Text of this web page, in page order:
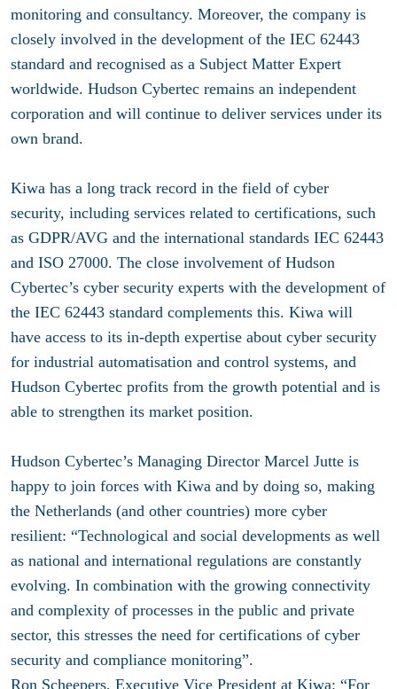
monitoring and consultancy. Moreover, the company is
closely involved in the development of the IEC 62443
standard and recognised as a Subject Matter Expert
worldwide. Hudson Cybertec remains an independent
corporation and will continue to deliver services under its
own brand.
Kiwa has a long track record in the field of cyber
security, including services related to certifications, such
as GDPR/AVG and the international standards IEC 62443
and ISO 27000. The close involvement of Hudson
Cybertec’s cyber security experts with the development of
the IEC 62443 standard complements this. Kiwa will
have access to its in-depth expertise about cyber security
for industrial automatisation and control systems, and
Hudson Cybertec profits from the growth potential and is
able to strengthen its market position.
Hudson Cybertec’s Managing Director Marcel Jutte is
happy to join forces with Kiwa and by doing so, making
the Netherlands (and other countries) more cyber
resilient: “Technological and social developments as well
as national and international regulations are constantly
evolving. In combination with the growing connectivity
and complexity of processes in the public and private
sector, this stresses the need for certifications of cyber
security and compliance monitoring”.
Ron Scheepers, Executive Vice President at Kiwa: “For